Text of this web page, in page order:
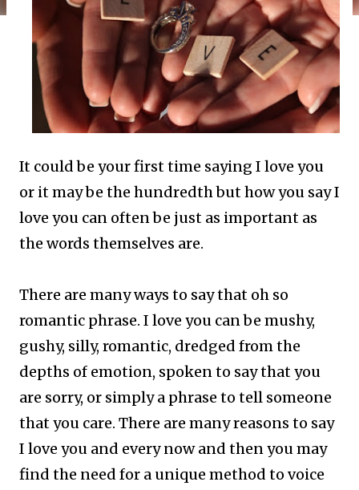
It could be your first time saying I love you
or it may be the hundredth but how you say I
love you can often be just as important as
the words themselves are.
There are many ways to say that oh so
romantic phrase. I love you can be mushy,
gushy, silly, romantic, dredged from the
depths of emotion, spoken to say that you
are sorry, or simply a phrase to tell someone
that you care. There are many reasons to say
I love you and every now and then you may
find the need for a unique method to voice